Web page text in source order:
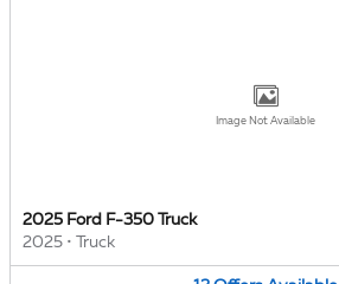
Image Not Available
2025 Ford F-350 Truck
2025 • Truck